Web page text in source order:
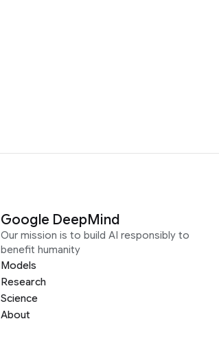
Google DeepMind
Our mission is to build AI responsibly to
benefit humanity
Models
Research
Science
About